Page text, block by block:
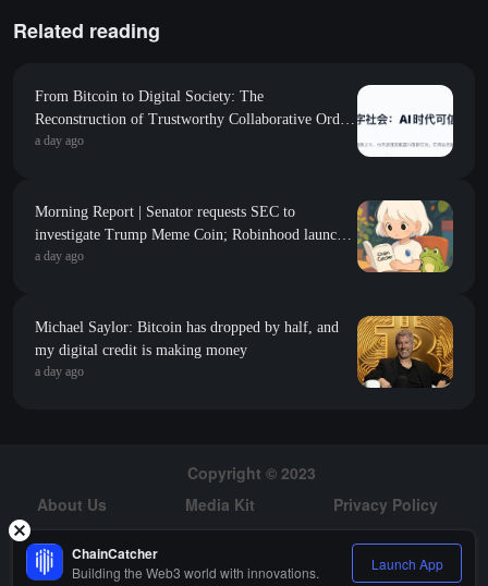
Related reading
From Bitcoin to Digital Society: The
Reconstruction of Trustworthy Collaborative Order
in the AI Era
a day ago
Morning Report | Senator requests SEC to
investigate Trump Meme Coin; Robinhood launches
$200 million venture capital fund, focusing on Y
a day ago
Michael Saylor: Bitcoin has dropped by half, and
my digital credit is making money
a day ago
Copyright © 2023
About Us
Media Kit
Privacy Policy
Risk Warning
Hiring
ChainCatcher
Building the Web3 world with innovations. Launch App